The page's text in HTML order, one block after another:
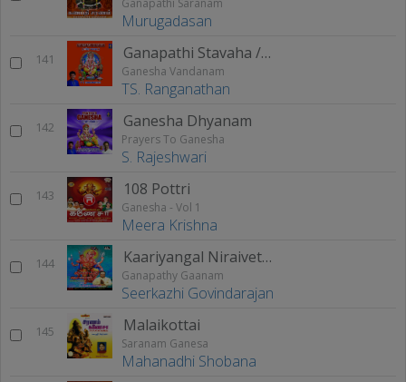
Ganapathi Saranam
Murugadasan
141 Ganapathi Stavaha / Smaranam
Ganesha Vandanam
TS. Ranganathan
142 Ganesha Dhyanam
Prayers To Ganesha
S. Rajeshwari
143 108 Pottri
Ganesha - Vol 1
Meera Krishna
144 Kaariyangal Niraivettrum (Ganapathy Gaanam)
Ganapathy Gaanam
Seerkazhi Govindarajan
145 Malaikottai
Saranam Ganesa
Mahanadhi Shobana